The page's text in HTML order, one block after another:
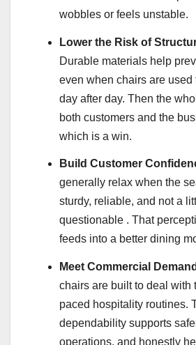
wobbles or feels unstable.
Lower the Risk of
Durable materials help
even when chairs are used
day after day. Then the
both customers and the
which is a win.
Build Customer
generally relax when the
sturdy, reliable, and not a
questionable . That
feeds into a better dining
Meet Commercial
chairs are built to deal with
paced hospitality routines.
dependability supports
operations, and honestly